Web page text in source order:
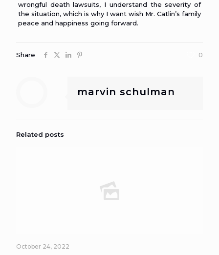
wrongful death lawsuits, I understand the severity of
the situation, which is why I want wish Mr. Catlin’s family
peace and happiness going forward.
Share 0
marvin schulman
Related posts
October 24, 2022